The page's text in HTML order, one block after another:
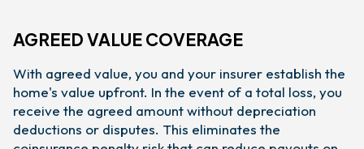
AGREED VALUE COVERAGE
With agreed value, you and your insurer establish the
home's value upfront. In the event of a total loss, you
receive the agreed amount without depreciation
deductions or disputes. This eliminates the